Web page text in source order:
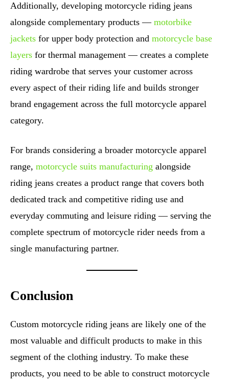
Additionally, developing motorcycle riding jeans
alongside complementary products — motorbike
jackets for upper body protection and motorcycle base
layers for thermal management — creates a complete
riding wardrobe that serves your customer across
every aspect of their riding life and builds stronger
brand engagement across the full motorcycle apparel
category.
For brands considering a broader motorcycle apparel
range, motorcycle suits manufacturing alongside
riding jeans creates a product range that covers both
dedicated track and competitive riding use and
everyday commuting and leisure riding — serving the
complete spectrum of motorcycle rider needs from a
single manufacturing partner.
Conclusion
Custom motorcycle riding jeans are likely one of the
most valuable and difficult products to make in this
segment of the clothing industry. To make these
products, you need to be able to construct motorcycle